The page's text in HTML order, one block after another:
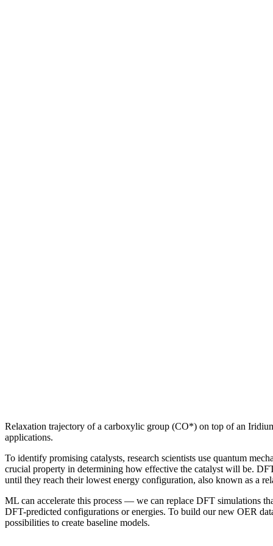
Relaxation trajectory of a carboxylic group (CO*) on top of an
applications.
To identify promising catalysts, research scientists use quantum
crucial property in determining how effective the catalyst will be.
until they reach their lowest energy configuration, also known as a
ML can accelerate this process — we can replace DFT simulations
DFT-predicted configurations or energies. To build our new OER
possibilities to create baseline models.